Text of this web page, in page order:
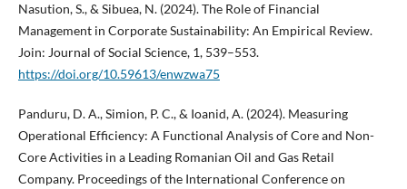
Nasution, S., & Sibuea, N. (2024). The Role of Financial
Management in Corporate Sustainability: An Empirical Review.
Join: Journal of Social Science, 1, 539–553.
https://doi.org/10.59613/enwzwa75
Panduru, D. A., Simion, P. C., & Ioanid, A. (2024). Measuring
Operational Efficiency: A Functional Analysis of Core and Non-
Core Activities in a Leading Romanian Oil and Gas Retail
Company. Proceedings of the International Conference on